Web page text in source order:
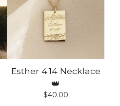
Esther 4:14 Necklace
👑
$40.00